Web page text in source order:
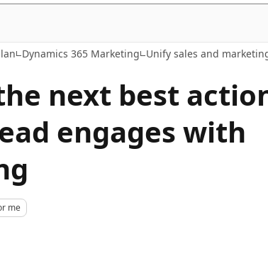
Dynamics 365 Marketing Unify sales and
next best
engages with
me